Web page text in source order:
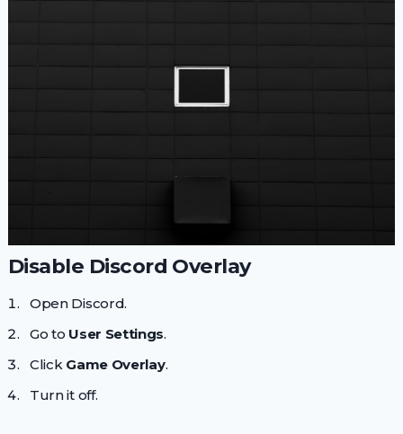
Disable Discord Overlay
Open Discord.
Go to User Settings.
Click Game Overlay.
Turn it off.